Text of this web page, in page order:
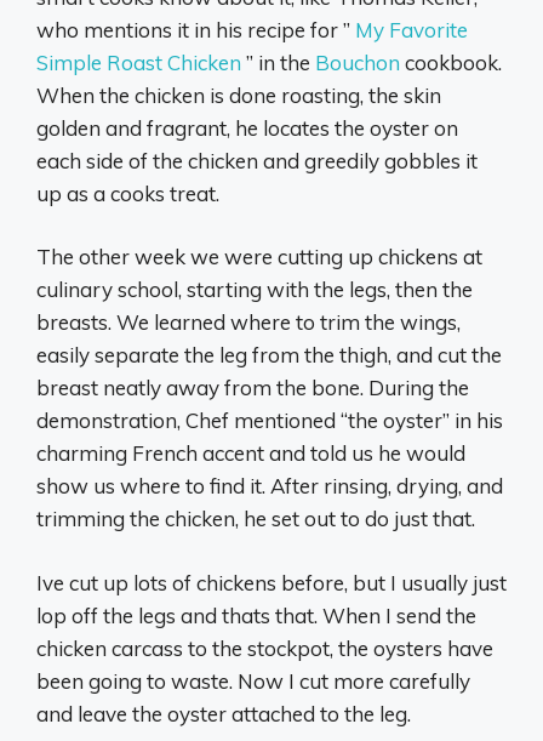
who mentions it in his recipe for ” My Favorite
Simple Roast Chicken ” in the Bouchon cookbook.
When the chicken is done roasting, the skin
golden and fragrant, he locates the oyster on
each side of the chicken and greedily gobbles it
up as a cooks treat.
The other week we were cutting up chickens at
culinary school, starting with the legs, then the
breasts. We learned where to trim the wings,
easily separate the leg from the thigh, and cut the
breast neatly away from the bone. During the
demonstration, Chef mentioned “the oyster” in his
charming French accent and told us he would
show us where to find it. After rinsing, drying, and
trimming the chicken, he set out to do just that.
Ive cut up lots of chickens before, but I usually just
lop off the legs and thats that. When I send the
chicken carcass to the stockpot, the oysters have
been going to waste. Now I cut more carefully
and leave the oyster attached to the leg.